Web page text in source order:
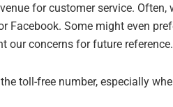
for customer service. Often,
Facebook. Some might even
our concerns for future reference.
toll-free number, especially